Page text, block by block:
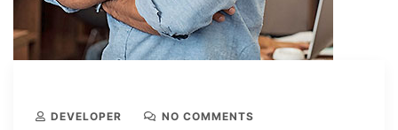
DEVELOPER
NO COMMENTS